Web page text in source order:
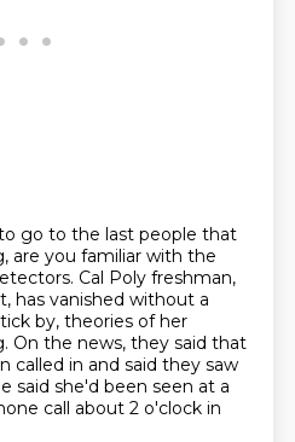
go to the last people that
are you familiar with the
Cal Poly freshman,
has vanished without a
by, theories of her
On the news, they said that
called in and said they saw
said she'd been seen at a
call about 2 o'clock in